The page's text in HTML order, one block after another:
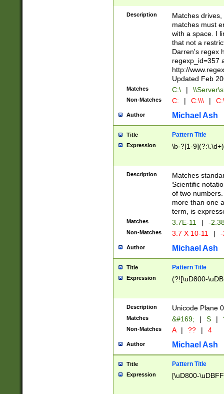
.]$)[\x20-
{2,15}))?$
Description
Matches
matches must
with a space. I
that not a
Darren's regex
regexp_id=357
http://
Updated Feb
Matches C:\ |
Non-Matches C: | C:\\\ |
Author Michael Ash
Title Pattern Title
Expression \b-?[1-
Description
Matches
Scientific
of two
more than one
term, is
Matches 3.7E-11 | -
Non-Matches 3.7 X 10-11 |
Author Michael Ash
Title Pattern Title
Expression (?![\uD800-
Description Unicode Plane
Matches &#169; | S |
Non-Matches A | ?? | 4
Author Michael Ash
Title Pattern Title
Expression [\uD800-